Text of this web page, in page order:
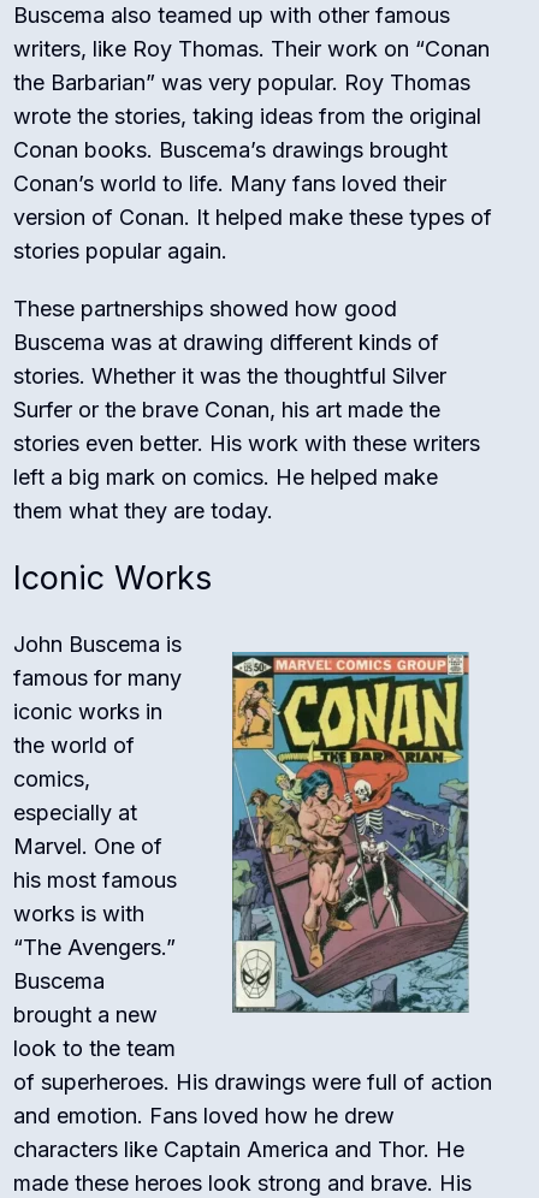
Buscema also teamed up with other famous
writers, like Roy Thomas. Their work on “Conan
the Barbarian” was very popular. Roy Thomas
wrote the stories, taking ideas from the original
Conan books. Buscema’s drawings brought
Conan’s world to life. Many fans loved their
version of Conan. It helped make these types of
stories popular again.
These partnerships showed how good
Buscema was at drawing different kinds of
stories. Whether it was the thoughtful Silver
Surfer or the brave Conan, his art made the
stories even better. His work with these writers
left a big mark on comics. He helped make
them what they are today.
Iconic Works
John Buscema is
famous for many
iconic works in
the world of
comics,
especially at
Marvel. One of
his most famous
works is with
“The Avengers.”
Buscema
brought a new
look to the team
of superheroes. His drawings were full of action
and emotion. Fans loved how he drew
characters like Captain America and Thor. He
made these heroes look strong and brave. His